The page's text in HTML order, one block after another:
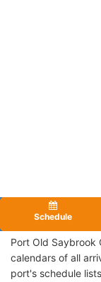
Schedule
Port Old Saybrook
calendars of all
port's schedule